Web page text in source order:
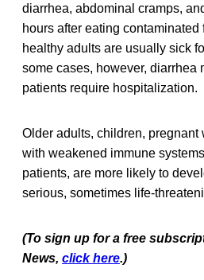
diarrhea, abdominal cramps,
hours after eating contaminated
healthy adults are usually sick
some cases, however, diarrhea
patients require hospitalization.
Older adults, children, pregnant
with weakened immune
patients, are more likely to
serious, sometimes life-
(To sign up for a free
News, click here.)